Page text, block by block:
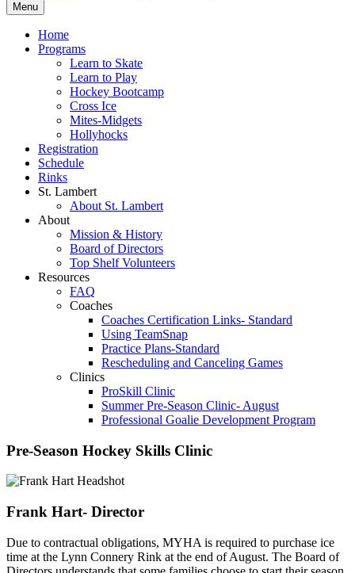
Menu
Home
Programs
Learn to Skate
Learn to Play
Hockey Bootcamp
Cross Ice
Mites-Midgets
Hollyhocks
Registration
Schedule
Rinks
St. Lambert
About St. Lambert
About
Mission & History
Board of Directors
Top Shelf Volunteers
Resources
FAQ
Coaches
Coaches Certification Links- Standard
Using TeamSnap
Practice Plans-Standard
Rescheduling and Canceling Games
Clinics
ProSkill Clinic
Summer Pre-Season Clinic- August
Professional Goalie Development Program
Pre-Season Hockey Skills Clinic
Frank Hart- Director
Due to contractual obligations, MYHA is required to purchase ice
time at the Lynn Connery Rink at the end of August. The Board of